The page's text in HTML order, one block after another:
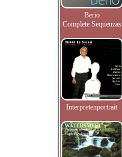
Berio
Complete Sequenzas
Interpretenportrait